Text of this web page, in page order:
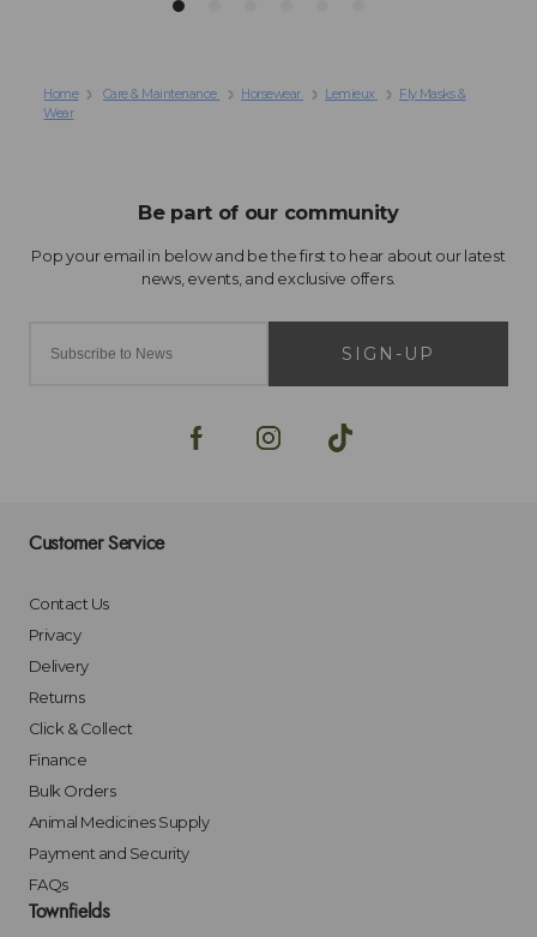
Home Care & Maintenance Horsewear Lemieux
Fly Masks &
Wear
SIGN-UP
Customer Service
Contact Us
Privacy
Delivery
Returns
Click & Collect
Finance
Bulk Orders
Animal Medicines Supply
Payment and Security
FAQs
Townfields